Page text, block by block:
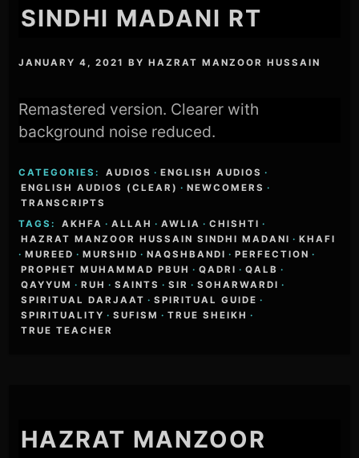
SINDHI MADANI RT
JANUARY 4, 2021 BYHAZRAT MANZOOR HUSSAIN
Remastered version. Clearer with
background noise reduced.
CATEGORIES: AUDIOS · ENGLISH AUDIOS ·
ENGLISH AUDIOS (CLEAR) · NEWCOMERS ·
TRANSCRIPTS
TAGS:
AKHFA · ALLAH · AWLIA · CHISHTI ·
HAZRAT MANZOOR HUSSAIN SINDHI MADANI · KHAFI
· MUREED · MURSHID · NAQSHBANDI · PERFECTION ·
PROPHET MUHAMMAD PBUH · QADRI · QALB ·
QAYYUM · RUH · SAINTS · SIR · SOHARWARDI ·
SPIRITUAL DARJAAT · SPIRITUAL GUIDE ·
SPIRITUALITY · SUFISM · TRUE SHEIKH ·
TRUE TEACHER
HAZRAT MANZOOR